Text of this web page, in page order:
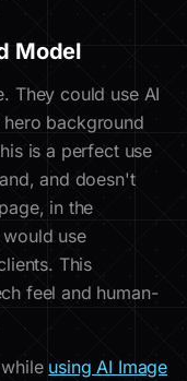
Model
They could use AI
background
is a perfect use
and doesn't
in the
use
This
feel and human-
using AI Image